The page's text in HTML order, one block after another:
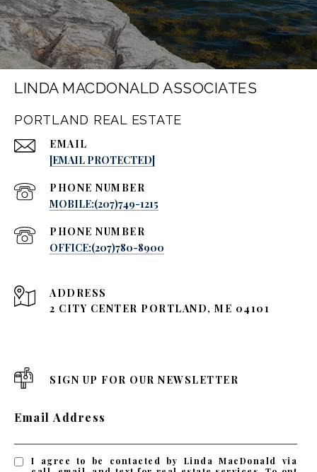
LINDA MACDONALD ASSOCIATES
PORTLAND REAL ESTATE
EMAIL
[EMAIL PROTECTED]
PHONE NUMBER
MOBILE:(207)749-1215
PHONE NUMBER
OFFICE:(207)780-8900
ADDRESS
2 CITY CENTER PORTLAND, ME 04101
SIGN UP FOR OUR NEWSLETTER
Email Address
I agree to be contacted by Linda MacDonald via